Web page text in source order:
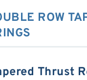
ROW
Thrust